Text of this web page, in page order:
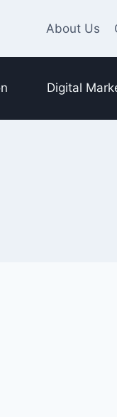
About Us
Digital